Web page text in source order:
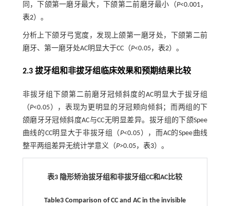
同，下颌第一磨牙最大，下颌第二前磨牙最小（P<0.001，
表2）。
分析上下颌牙弓宽度，发现上颌第一磨牙处，下颌第二前
磨牙、第一磨牙处AC明显大于CC（P<0.05， 表2）。
2.3 拔牙组和非拔牙组临床效果和预期结果比较
非拔牙组下颌第二前磨牙冠倾斜度的AC明显大于拔牙组
（P<0.05），表现为更明显的牙冠颊向倾斜；而两组的下
颌磨牙牙冠倾斜度AC与CC无明显差异。拔牙组的下颌Spee
曲线的CC明显大于非拔牙组（P<0.05），而AC的Spee曲线
整平两组差异无统计学意义（P>0.05， 表3）。
表3 隐形矫治拔牙组和非拔牙组CC和AC比较
Table3 Comparison of CC and AC in the invisible